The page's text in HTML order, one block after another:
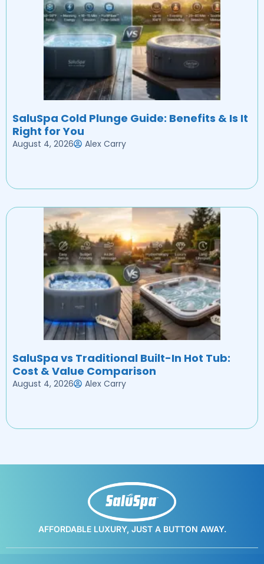
SaluSpa Cold Plunge Guide: Benefits & Is It
Right for You
August 4, 2026 Alex Carry
SaluSpa vs Traditional Built-In Hot Tub:
Cost & Value Comparison
August 4, 2026 Alex Carry
AFFORDABLE LUXURY, JUST A BUTTON AWAY.